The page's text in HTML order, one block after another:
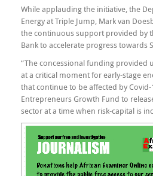
While applauding the initiative, the
Energy at Triple Jump, Mark van
the continuous support provided by
Bank to accelerate progress towards
“The concessional funding provided
at a critical moment for early-stage
that continue to be affected by
Entrepreneurs Growth Fund to
sector at a time when risk-capital is